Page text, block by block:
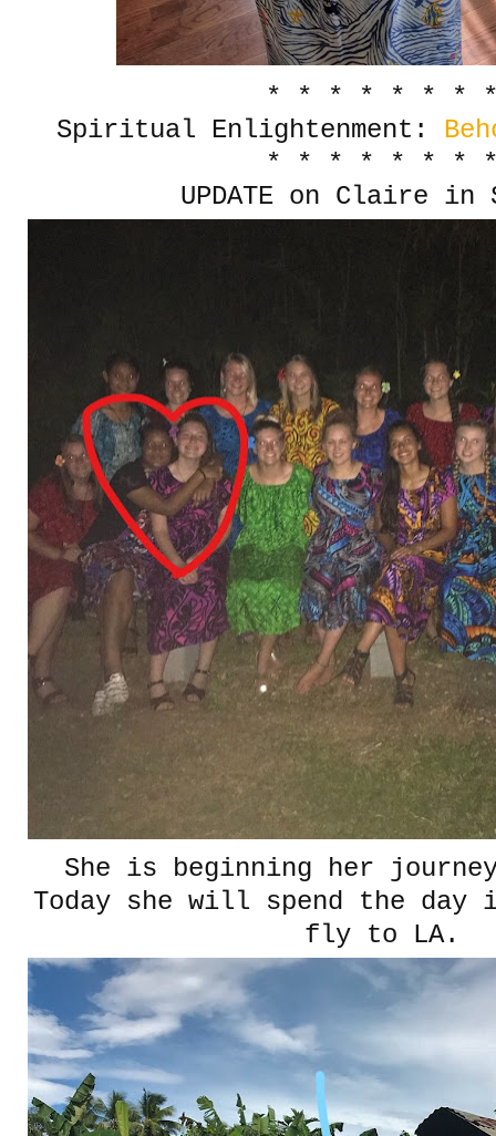
* * * * * * *
Spiritual Enlightenment:
* * * * * * *
UPDATE on Claire in
She is beginning her
Today she will spend the
fly to LA.